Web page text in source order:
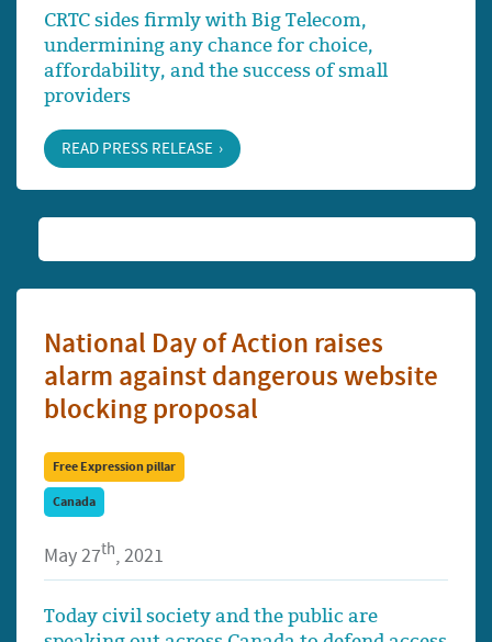
CRTC sides firmly with Big Telecom,
undermining any chance for choice,
affordability, and the success of small
providers
READ PRESS RELEASE
National Day of Action raises
alarm against dangerous website
blocking proposal
Free Expression pillar
Canada
May 27th, 2021
Today civil society and the public are